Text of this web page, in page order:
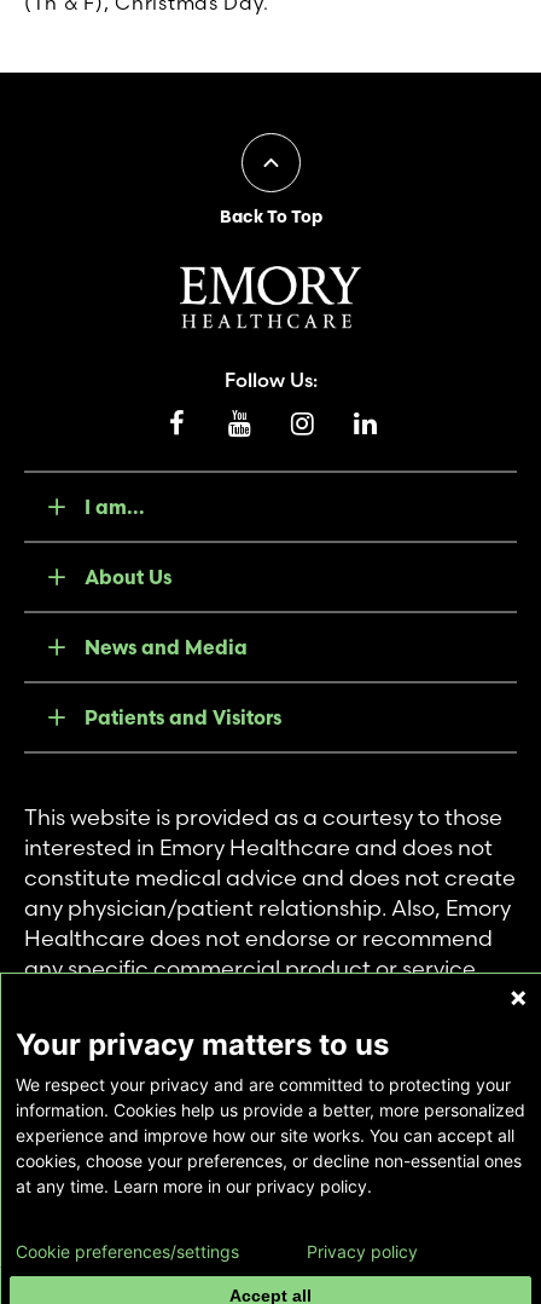
Back To Top
Follow Us:
I am...
About Us
News and Media
Patients and Visitors
This website is provided as a courtesy to those
interested in Emory Healthcare and does not
constitute medical advice and does not create
any physician/patient relationship. Also, Emory
Healthcare does not endorse or recommend
any specific commercial product or service.
private use of individuals accessing this
information, and no part of it may be used for
any other purpose.
Copyright © Emory Healthcare 2026 - All
Rights Reserved | Download Adobe Reader
Your privacy matters to us
We respect your privacy and are committed to protecting your
information. Cookies help us provide a better, more personalized
experience and improve how our site works. You can accept all
cookies, choose your preferences, or decline non-essential ones
at any time. Learn more in our privacy policy.
Accept all
Cookie preferences/settings Privacy policy